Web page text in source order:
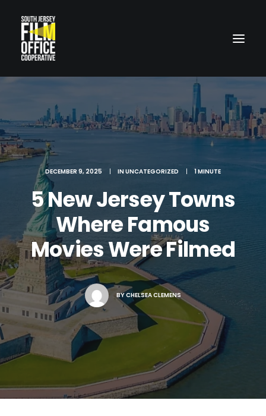
NJ FILM OFFICE
DECEMBER 9, 2025 | INUNCATEGORIZED | 1 MINUTE
5 New Jersey Towns
Where Famous
Movies Were Filmed
BYCHELSEA CLEMENS